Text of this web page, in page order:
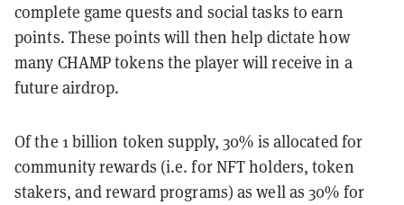
complete game quests and social tasks to earn
points. These points will then help dictate how
many CHAMP tokens the player will receive in a
future airdrop.
Of the 1 billion token supply, 30% is allocated for
community rewards (i.e. for NFT holders, token
stakers, and reward programs) as well as 30% for